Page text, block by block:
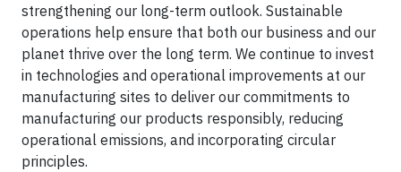
strengthening our long-term outlook. Sustainable
operations help ensure that both our business and our
planet thrive over the long term. We continue to invest
in technologies and operational improvements at our
manufacturing sites to deliver our commitments to
manufacturing our products responsibly, reducing
operational emissions, and incorporating circular
principles.